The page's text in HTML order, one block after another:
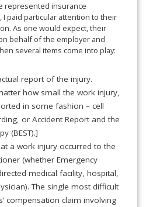
represented insurance
I paid particular attention to their
As one would expect, their
behalf of the employer and
several items come into play:
report of the injury.
how small the work injury,
in some fashion – cell
or Accident Report and the
(BEST).]
a work injury occurred to the
(whether Emergency
medical facility, hospital,
The single most difficult
compensation claim involving